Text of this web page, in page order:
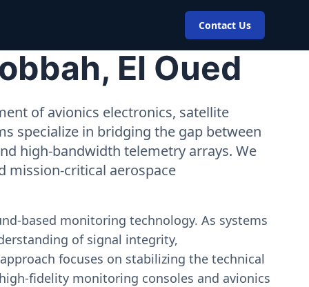
Contact Us
El Oued
of avionics electronics, satellite
specialize in bridging the gap between
high-bandwidth telemetry arrays. We
mission-critical aerospace
based monitoring technology. As systems
of signal integrity,
focuses on stabilizing the technical
fidelity monitoring consoles and avionics